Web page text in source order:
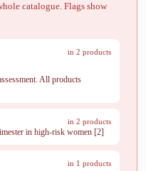
catalogue. Flags show
in 2 products
All products
in 2 products
in high-risk women [2]
in 1 products